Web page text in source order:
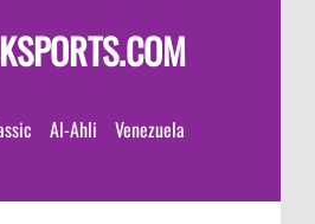
Al-Ahli
Venezuela